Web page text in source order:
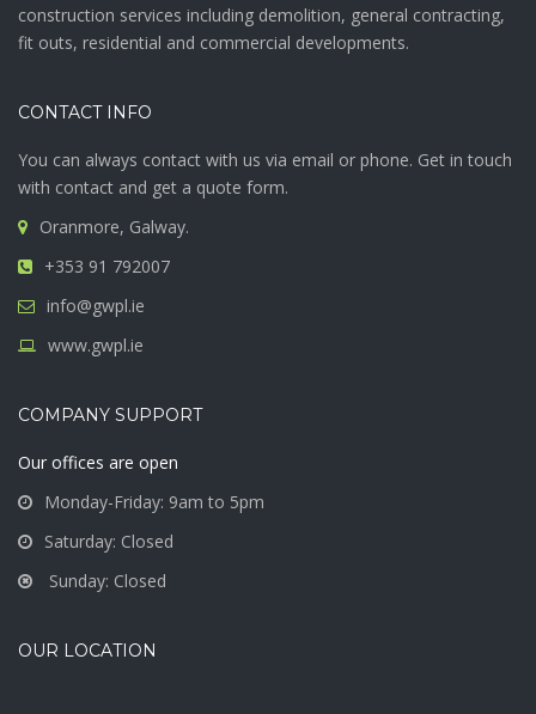
construction services including demolition, general contracting,
fit outs, residential and commercial developments.
CONTACT INFO
You can always contact with us via email or phone. Get in touch
with contact and get a quote form.
Oranmore, Galway.
+353 91 792007
info@gwpl.ie
www.gwpl.ie
COMPANY SUPPORT
Our offices are open
Monday-Friday: 9am to 5pm
Saturday: Closed
Sunday: Closed
OUR LOCATION